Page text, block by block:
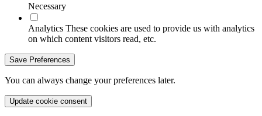
Necessary
Analytics These cookies are used to provide us with analytics
on which content visitors read, etc.
Save Preferences
You can always change your preferences later.
Update cookie consent